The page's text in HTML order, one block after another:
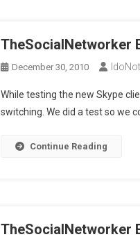
TheSocialNetworker
December 30, 2010
While testing the new Skype
switching. We did a test so we
Continue Reading
TheSocialNetworker